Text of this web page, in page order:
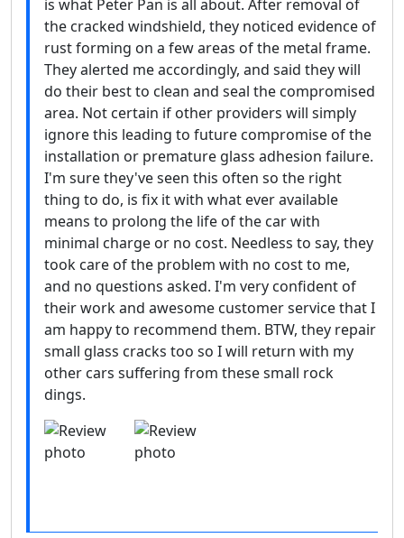
is what Peter Pan is all about. After removal of
the cracked windshield, they noticed evidence of
rust forming on a few areas of the metal frame.
They alerted me accordingly, and said they will
do their best to clean and seal the compromised
area. Not certain if other providers will simply
ignore this leading to future compromise of the
installation or premature glass adhesion failure.
I'm sure they've seen this often so the right
thing to do, is fix it with what ever available
means to prolong the life of the car with
minimal charge or no cost. Needless to say, they
took care of the problem with no cost to me,
and no questions asked. I'm very confident of
their work and awesome customer service that I
am happy to recommend them. BTW, they repair
small glass cracks too so I will return with my
other cars suffering from these small rock
dings.